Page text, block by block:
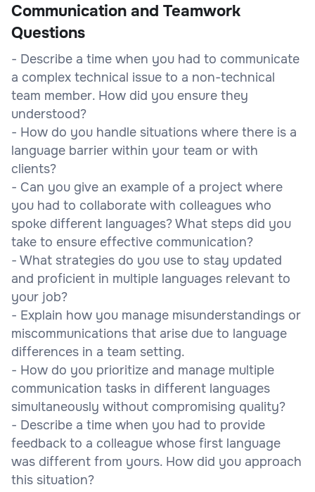
Communication and Teamwork
Questions
- Describe a time when you had to communicate
a complex technical issue to a non-technical
team member. How did you ensure they
understood?
- How do you handle situations where there is a
language barrier within your team or with
clients?
- Can you give an example of a project where
you had to collaborate with colleagues who
spoke different languages? What steps did you
take to ensure effective communication?
- What strategies do you use to stay updated
and proficient in multiple languages relevant to
your job?
- Explain how you manage misunderstandings or
miscommunications that arise due to language
differences in a team setting.
- How do you prioritize and manage multiple
communication tasks in different languages
simultaneously without compromising quality?
- Describe a time when you had to provide
feedback to a colleague whose first language
was different from yours. How did you approach
this situation?